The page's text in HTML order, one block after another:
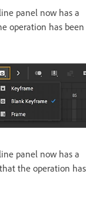
panel now has a
operation has been
panel now has a
the operation has